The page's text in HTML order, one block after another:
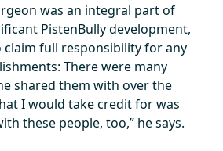
was an integral part of
PistenBully development,
claim full responsibility for any
There were many
shared them with over the
I would take credit for was
these people, too,” he says.